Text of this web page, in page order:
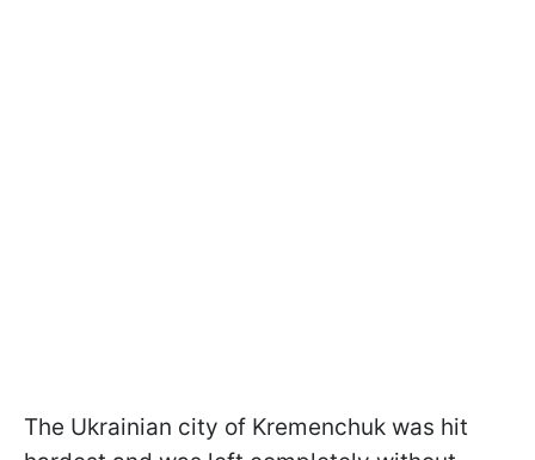
The Ukrainian city of Kremenchuk was hit